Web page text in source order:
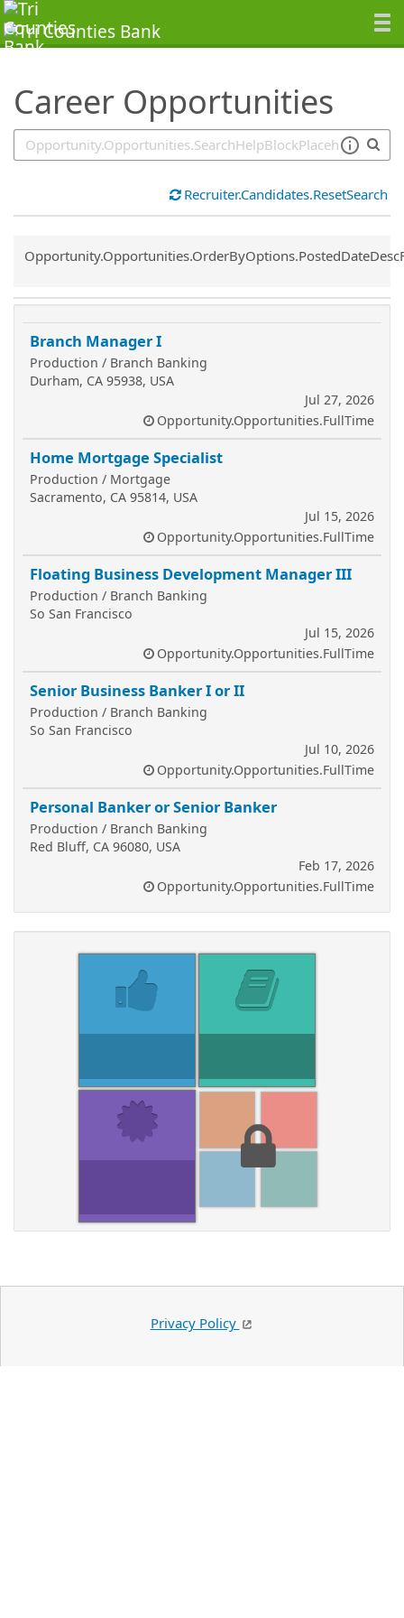
Career Opportunities
SearchTips.TipsTricks
Recruiter.Candidates.ResetSearch
Common.Sort.Sort
Branch Manager I
Production / Branch Banking
Durham, CA 95938, USA
Jul 27, 2026
Opportunity.Opportunities.FullTime
Home Mortgage Specialist
Production / Mortgage
Sacramento, CA 95814, USA
Jul 15, 2026
Opportunity.Opportunities.FullTime
Floating Business Development Manager III
Production / Branch Banking
So San Francisco
Jul 15, 2026
Opportunity.Opportunities.FullTime
Senior Business Banker I or II
Production / Branch Banking
So San Francisco
Jul 10, 2026
Opportunity.Opportunities.FullTime
Personal Banker or Senior Banker
Production / Branch Banking
Red Bluff, CA 96080, USA
Feb 17, 2026
Opportunity.Opportunities.FullTime
Privacy Policy